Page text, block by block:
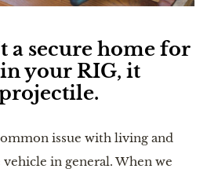
a secure home for
your RIG, it
issue with living and
in general. When we